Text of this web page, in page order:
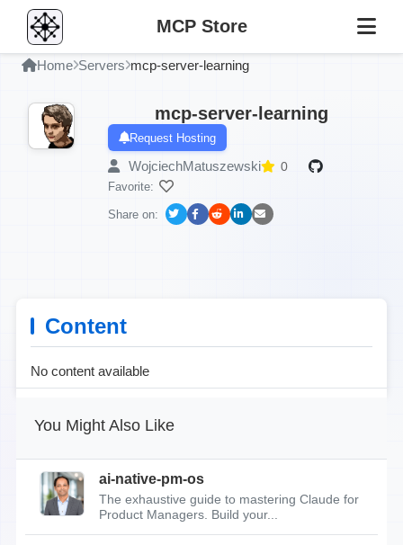
MCP Store
Home Servers mcp-server-learning
mcp-server-learning
Request Hosting
WojciechMatuszewski 0
Favorite:
Share on:
Content
No content available
You Might Also Like
ai-native-pm-os
The exhaustive guide to mastering Claude for
Product Managers. Build your...